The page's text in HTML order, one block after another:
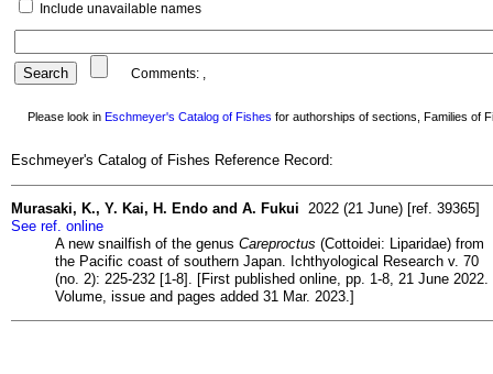
Include unavailable names
Comments: ,
Please look in Eschmeyer's Catalog of Fishes for authorships of sections, Families of
Eschmeyer's Catalog of Fishes Reference Record:
Murasaki, K., Y. Kai, H. Endo and A. Fukui 2022 (21 June) [ref. 39365]
See ref. online
A new snailfish of the genus Careproctus (Cottoidei: Liparidae) from
the Pacific coast of southern Japan. Ichthyological Research v. 70
(no. 2): 225-232 [1-8]. [First published online, pp. 1-8, 21 June 2022.
Volume, issue and pages added 31 Mar. 2023.]